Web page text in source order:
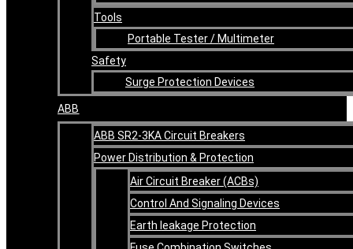
Tools
Portable Tester / Multimeter
Safety
Surge Protection Devices
ABB
ABB SR2-3KA Circuit Breakers
Power Distribution & Protection
Air Circuit Breaker (ACBs)
Control And Signaling Devices
Earth leakage Protection